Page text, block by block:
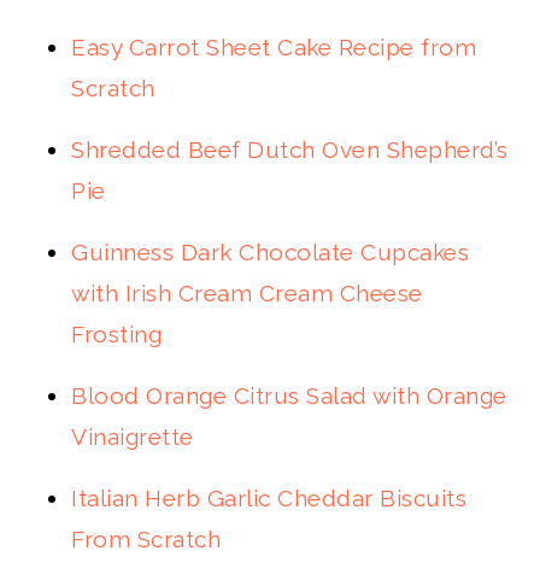
Easy Carrot Sheet Cake Recipe from
Scratch
Shredded Beef Dutch Oven Shepherd’s
Pie
Guinness Dark Chocolate Cupcakes
with Irish Cream Cream Cheese
Frosting
Blood Orange Citrus Salad with Orange
Vinaigrette
Italian Herb Garlic Cheddar Biscuits
From Scratch